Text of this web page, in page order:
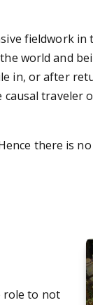
fieldwork
world and
in, or after
traveler
there is
role to not